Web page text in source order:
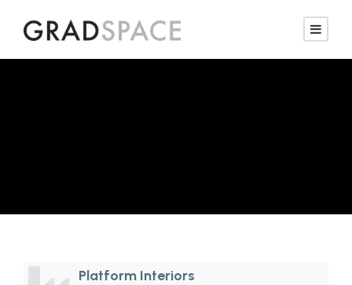
Platform Interiors